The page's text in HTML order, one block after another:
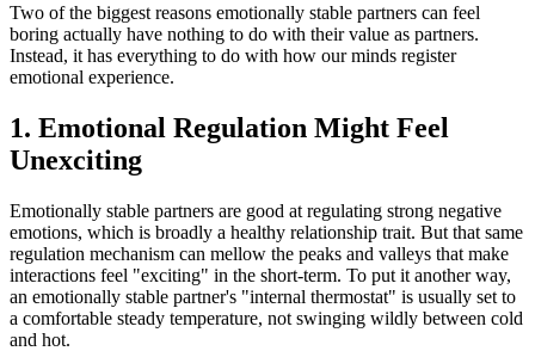
Two of the biggest reasons emotionally stable partners can feel
boring actually have nothing to do with their value as partners.
Instead, it has everything to do with how our minds register
emotional experience.
1. Emotional Regulation Might Feel
Unexciting
Emotionally stable partners are good at regulating strong negative
emotions, which is broadly a healthy relationship trait. But that same
regulation mechanism can mellow the peaks and valleys that make
interactions feel "exciting" in the short-term. To put it another way,
an emotionally stable partner's "internal thermostat" is usually set to
a comfortable steady temperature, not swinging wildly between cold
and hot.